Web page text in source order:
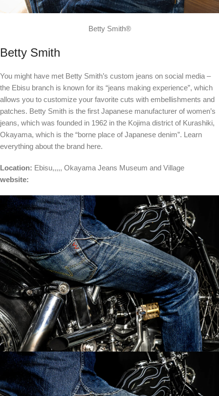
Betty Smith®
Betty Smith
You might have met Betty Smith’s custom jeans on social media –
the Ebisu branch is known for its “jeans making experience”, which
allows you to customize your favorite cuts with embellishments and
patches. Betty Smith is the first Japanese manufacturer of women’s
jeans, which was founded in 1962 in the Kojima district of Kurashiki,
Okayama, which is the “borne place of Japanese denim”. Learn
everything about the brand here.
Location: Ebisu,,,,, Okayama Jeans Museum and Village
website: